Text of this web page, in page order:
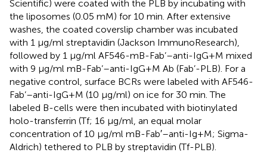
Scientific) were coated with the PLB by incubating with
the liposomes (0.05 mM) for 10 min. After extensive
washes, the coated coverslip chamber was incubated
with 1 µg/ml streptavidin (Jackson ImmunoResearch),
followed by 1 µg/ml AF546-mB-Fab’–anti-IgG+M mixed
with 9 µg/ml mB-Fab’–anti-IgG+M Ab (Fab’-PLB). For a
negative control, surface BCRs were labeled with AF546-
Fab’–anti-IgG+M (10 μg/ml) on ice for 30 min. The
labeled B-cells were then incubated with biotinylated
holo-transferrin (Tf; 16 μg/ml, an equal molar
concentration of 10 μg/ml mB-Fab′–anti-Ig+M; Sigma-
Aldrich) tethered to PLB by streptavidin (Tf-PLB).